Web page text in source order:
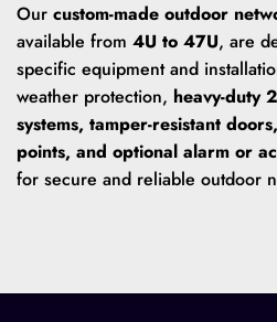
Our custom-made outdoor
available from 4U to 47U, are
specific equipment and
weather protection, heavy-duty
systems, tamper-resistant
points, and optional alarm or
for secure and reliable outdoor